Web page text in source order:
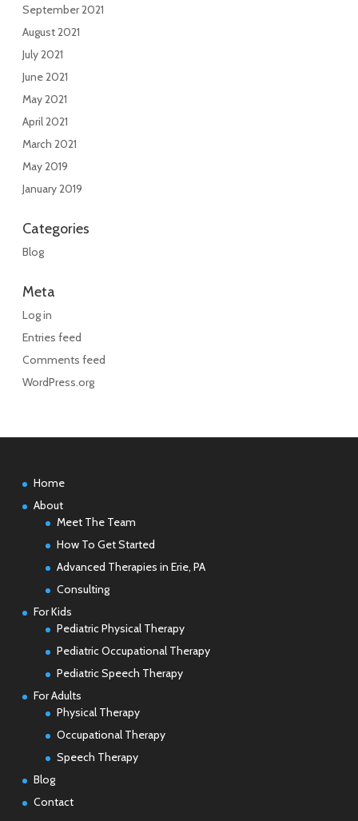
September 2021
August 2021
July 2021
June 2021
May 2021
April 2021
March 2021
May 2019
January 2019
Categories
Blog
Meta
Log in
Entries feed
Comments feed
WordPress.org
Home
About
Meet The Team
How To Get Started
Advanced Therapies in Erie, PA
Consulting
For Kids
Pediatric Physical Therapy
Pediatric Occupational Therapy
Pediatric Speech Therapy
For Adults
Physical Therapy
Occupational Therapy
Speech Therapy
Blog
Contact